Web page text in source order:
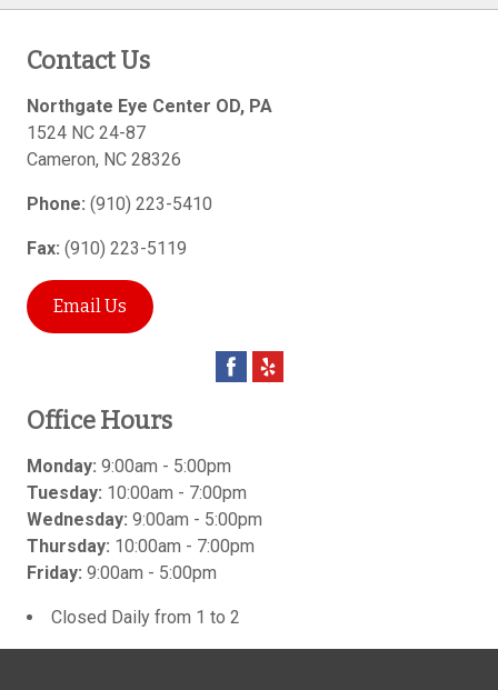
Contact Us
Northgate Eye Center OD, PA
1524 NC 24-87
Cameron, NC 28326
Phone: (910) 223-5410
Fax: (910) 223-5119
Email Us
Office Hours
Monday: 9:00am - 5:00pm
Tuesday: 10:00am - 7:00pm
Wednesday: 9:00am - 5:00pm
Thursday: 10:00am - 7:00pm
Friday: 9:00am - 5:00pm
Closed Daily from 1 to 2